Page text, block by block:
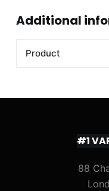
Additional
Product
#1
88